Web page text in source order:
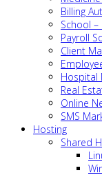
Billing
School
Payroll
Client
Hospital
Real
Online
SMS
Hosting
Shared